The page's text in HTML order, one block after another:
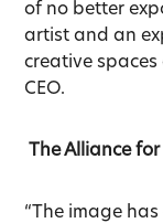
of no better
artist and an
creative
CEO.
The Alliance
“The image